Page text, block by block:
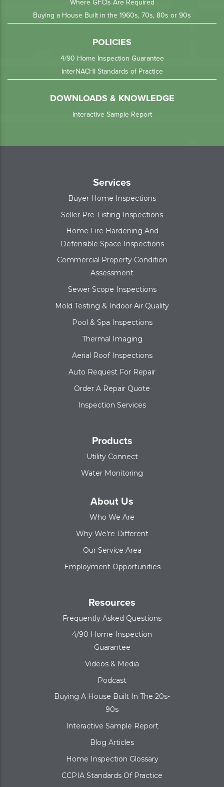
Where GFCIs Are Required
Buying a House Built in the 1960s, 70s, 80s or 90s
POLICIES
4/90 Home Inspection Guarantee
InterNACHI Standards of Practice
DOWNLOADS & KNOWLEDGE
Interactive Sample Report
Services
Buyer Home Inspections
Seller Pre-Listing Inspections
Home Fire Hardening And
Defensible Space Inspections
Commercial Property Condition
Assessment
Sewer Scope Inspections
Mold Testing & Indoor Air Quality
Pool & Spa Inspections
Thermal Imaging
Aerial Roof Inspections
Auto Request For Repair
Order A Repair Quote
Inspection Services
Products
Utility Connect
Water Monitoring
About Us
Who We Are
Why We’re Different
Our Service Area
Employment Opportunities
Resources
Frequently Asked Questions
4/90 Home Inspection
Guarantee
Videos & Media
Podcast
Buying A House Built In The 20s-
90s
Interactive Sample Report
Blog Articles
Home Inspection Glossary
CCPIA Standards Of Practice